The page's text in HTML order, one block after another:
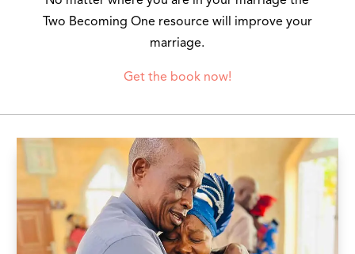
Two Becoming One resource will improve your
marriage.
Get the book now!